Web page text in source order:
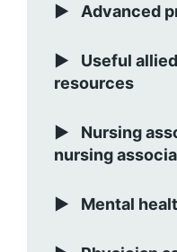
Advanced
Useful
resources
Nursing
nursing
Mental